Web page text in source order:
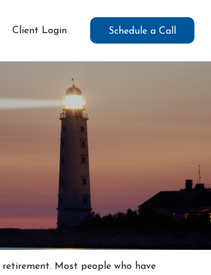
Client Login Schedule a Call
Most people who have